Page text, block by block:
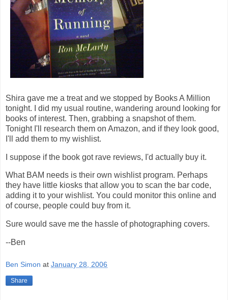
Shira gave me a treat and we stopped by Books A Million
tonight. I did my usual routine, wandering around looking for
books of interest. Then, grabbing a snapshot of them.
Tonight I'll research them on Amazon, and if they look good,
I'll add them to my wishlist.
I suppose if the book got rave reviews, I'd actually buy it.
What BAM needs is their own wishlist program. Perhaps
they have little kiosks that allow you to scan the bar code,
adding it to your wishlist. You could monitor this online and
of course, people could buy from it.
Sure would save me the hassle of photographing covers.
--Ben
Ben Simon at January 28, 2006
Share